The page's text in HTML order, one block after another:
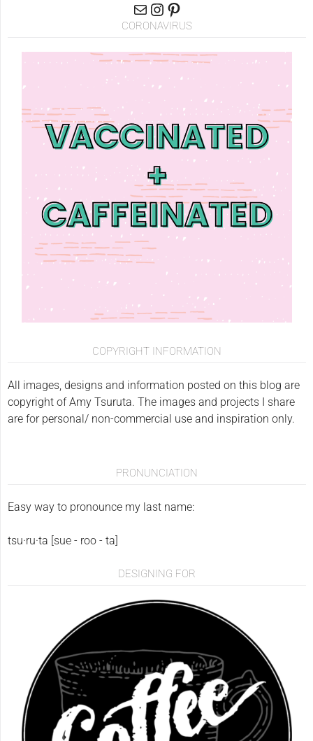
CORONAVIRUS
COPYRIGHT INFORMATION
All images, designs and information posted on this blog are
copyright of Amy Tsuruta. The images and projects I share
are for personal/ non-commercial use and inspiration only.
PRONUNCIATION
Easy way to pronounce my last name:
tsu·ru·ta [sue - roo - ta]
DESIGNING FOR